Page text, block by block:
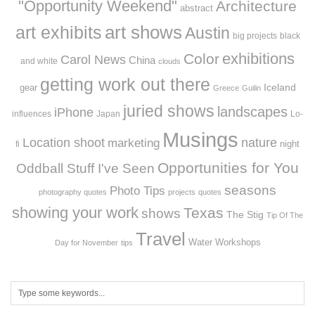
"Opportunity Weekend" abstract Architecture
art exhibits art showsAustin big projects black
and white Carol News China clouds Color exhibitions
gear getting work out there Greece Guilin Iceland
influences iPhone Japan juried shows landscapes Lo-
fi Location shoot marketing Musings nature night
Oddball Stuff I've Seen Opportunities for You
photography quotes Photo Tips projects quotes seasons
showing your work shows Texas The Stig Tip Of The
Day for November tips Travel Water Workshops